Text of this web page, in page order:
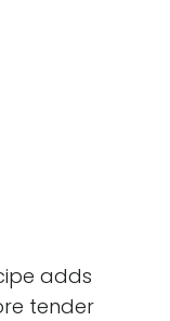
adds
tender